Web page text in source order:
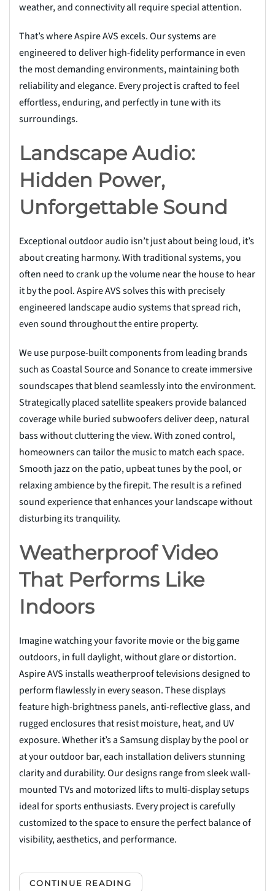
weather, and connectivity all require special attention.
That’s where Aspire AVS excels. Our systems are
engineered to deliver high-fidelity performance in even
the most demanding environments, maintaining both
reliability and elegance. Every project is crafted to feel
effortless, enduring, and perfectly in tune with its
surroundings.
Landscape Audio:
Hidden Power,
Unforgettable Sound
Exceptional outdoor audio isn’t just about being loud, it’s
about creating harmony. With traditional systems, you
often need to crank up the volume near the house to hear
it by the pool. Aspire AVS solves this with precisely
engineered landscape audio systems that spread rich,
even sound throughout the entire property.
We use purpose-built components from leading brands
such as Coastal Source and Sonance to create immersive
soundscapes that blend seamlessly into the environment.
Strategically placed satellite speakers provide balanced
coverage while buried subwoofers deliver deep, natural
bass without cluttering the view. With zoned control,
homeowners can tailor the music to match each space.
Smooth jazz on the patio, upbeat tunes by the pool, or
relaxing ambience by the firepit. The result is a refined
sound experience that enhances your landscape without
disturbing its tranquility.
Weatherproof Video
That Performs Like
Indoors
Imagine watching your favorite movie or the big game
outdoors, in full daylight, without glare or distortion.
Aspire AVS installs weatherproof televisions designed to
perform flawlessly in every season. These displays
feature high-brightness panels, anti-reflective glass, and
rugged enclosures that resist moisture, heat, and UV
exposure. Whether it’s a Samsung display by the pool or
at your outdoor bar, each installation delivers stunning
clarity and durability. Our designs range from sleek wall-
mounted TVs and motorized lifts to multi-display setups
ideal for sports enthusiasts. Every project is carefully
customized to the space to ensure the perfect balance of
visibility, aesthetics, and performance.
CONTINUE READING